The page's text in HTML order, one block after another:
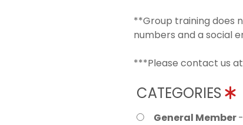
**Group training does
numbers and a social
***Please contact us
CATEGORIES
General Member